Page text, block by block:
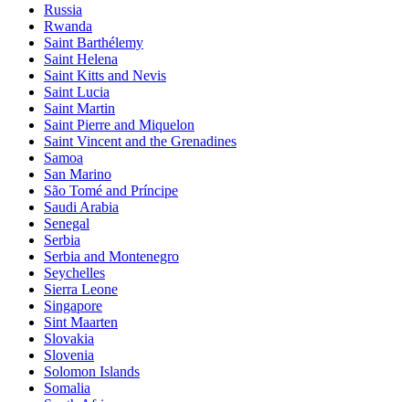
Russia
Rwanda
Saint Barthélemy
Saint Helena
Saint Kitts and Nevis
Saint Lucia
Saint Martin
Saint Pierre and Miquelon
Saint Vincent and the Grenadines
Samoa
San Marino
São Tomé and Príncipe
Saudi Arabia
Senegal
Serbia
Serbia and Montenegro
Seychelles
Sierra Leone
Singapore
Sint Maarten
Slovakia
Slovenia
Solomon Islands
Somalia